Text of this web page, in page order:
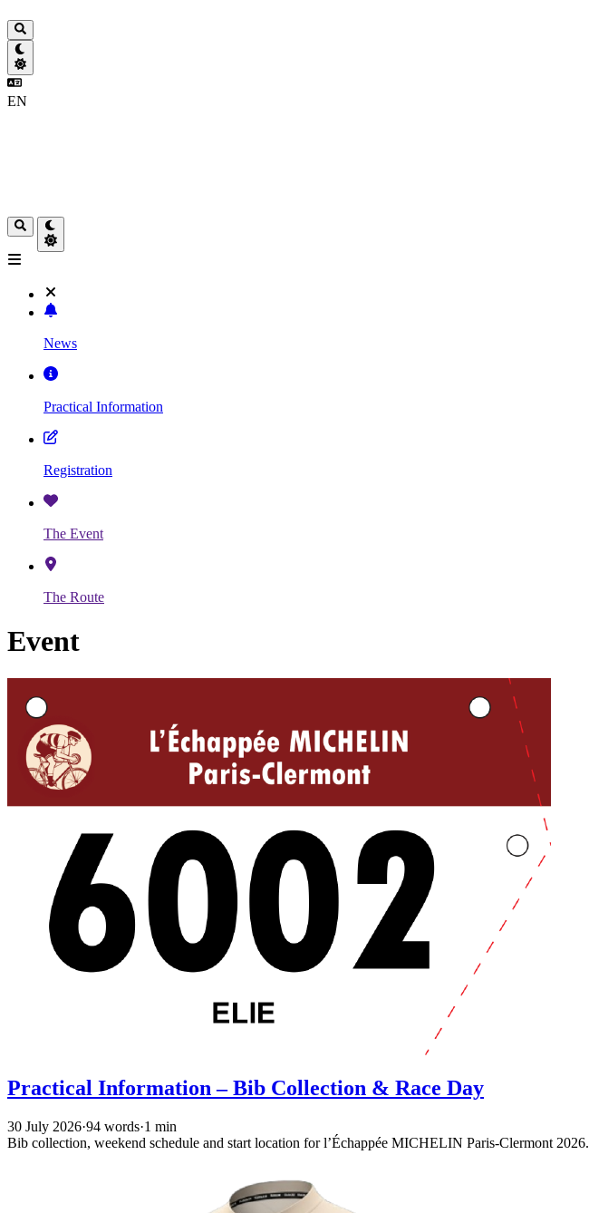
EN
News
Practical Information
Registration
The Event
The Route
Event
Practical Information – Bib Collection & Race Day
30 July 2026·94 words·1 min
Bib collection, weekend schedule and start location for l’Échappée MICHELIN Paris-Clermont 2026.